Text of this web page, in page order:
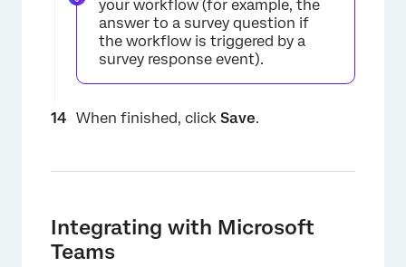
your workflow (for example, the
answer to a survey question if
the workflow is triggered by a
survey response event).
When finished, click Save.
Integrating with Microsoft
Teams